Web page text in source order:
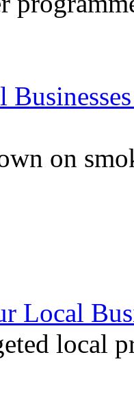
on
Local
local